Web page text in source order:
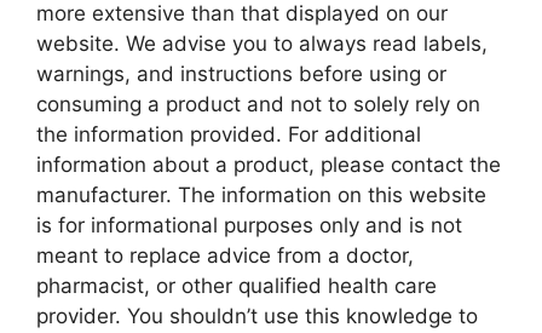
more extensive than that displayed on our
website. We advise you to always read labels,
warnings, and instructions before using or
consuming a product and not to solely rely on
the information provided. For additional
information about a product, please contact the
manufacturer. The information on this website
is for informational purposes only and is not
meant to replace advice from a doctor,
pharmacist, or other qualified health care
provider. You shouldn’t use this knowledge to